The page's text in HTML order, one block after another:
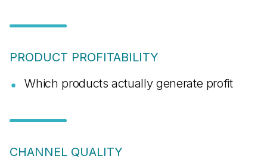
PRODUCT PROFITABILITY
Which products actually generate profit
CHANNEL QUALITY